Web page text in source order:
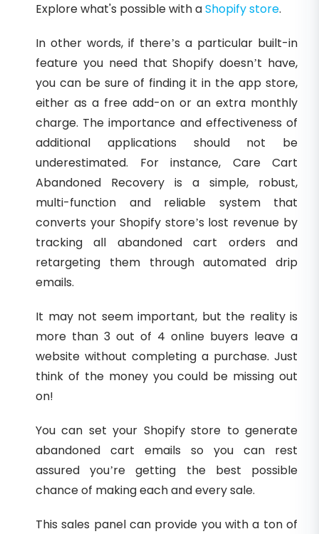
Explore what's possible with aShopify store.
In other words, if there’s a particular built-in
feature you need that Shopify doesn’t have,
you can be sure of finding it in the app store,
either as a free add-on or an extra monthly
charge. The importance and effectiveness of
additional applications should not be
underestimated. For instance, Care Cart
Abandoned Recovery is a simple, robust,
multi-function and reliable system that
converts your Shopify store’s lost revenue by
tracking all abandoned cart orders and
retargeting them through automated drip
emails.
It may not seem important, but the reality is
more than 3 out of 4 online buyers leave a
website without completing a purchase. Just
think of the money you could be missing out
on!
You can set your Shopify store to generate
abandoned cart emails so you can rest
assured you’re getting the best possible
chance of making each and every sale.
This sales panel can provide you with a ton of